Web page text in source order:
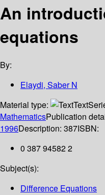
An
equations
By:
Elaydi, Saber N
Material type:
Text
MathematicsPublication
1996Description: 387ISBN:
0 387 94582 2
Subject(s):
Difference Equations